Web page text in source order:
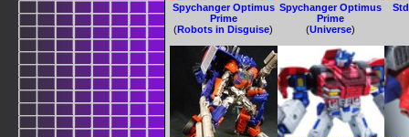
Spychanger Optimus
Prime
(Robots in Disguise)
Spychanger Optimus
Prime
(Universe)